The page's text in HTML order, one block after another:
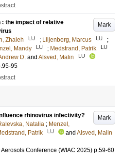
Mark
the impact of relative
Zhaleh LU ; Liljenberg, Marcus LU
;
Mandy LU ; Medstrand, Patrik LU
D. and Alsved, Malin LU
95
Mark
rhinovirus infectivity?
Natalia ; Menzel,
Patrik LU and Alsved, Malin
Conference (WIAC 2025) p.59-60